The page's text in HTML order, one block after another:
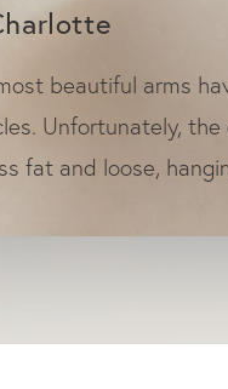
beautiful arms
Unfortunately,
fat and loose,